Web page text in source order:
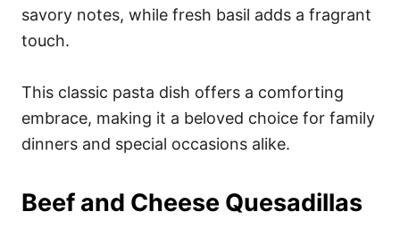
savory notes, while fresh basil adds a fragrant
touch.
This classic pasta dish offers a comforting
embrace, making it a beloved choice for family
dinners and special occasions alike.
Beef and Cheese Quesadillas